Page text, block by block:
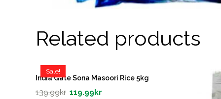
Related products
Sale!
India Gate Sona Masoori Rice 5kg
139.99kr 119.99kr